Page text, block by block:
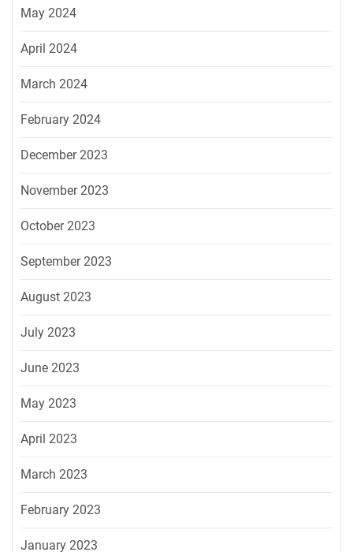
May 2024
April 2024
March 2024
February 2024
December 2023
November 2023
October 2023
September 2023
August 2023
July 2023
June 2023
May 2023
April 2023
March 2023
February 2023
January 2023